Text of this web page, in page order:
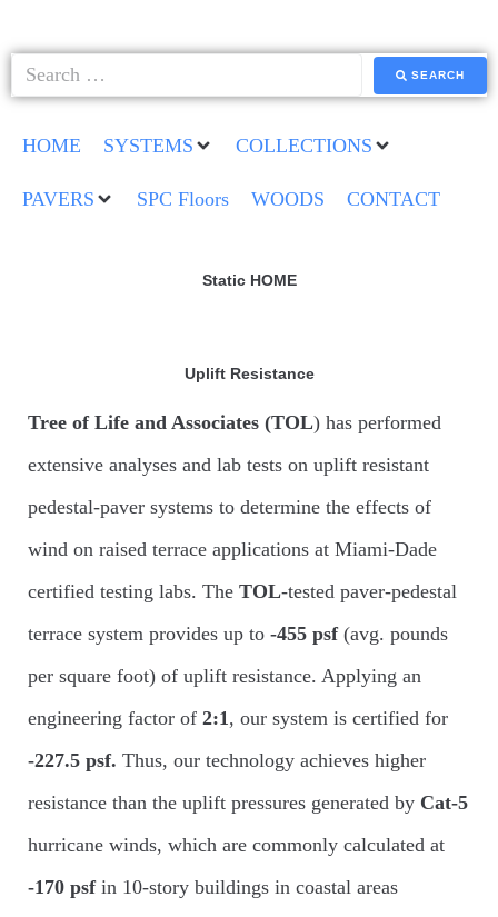
SEARCH
HOME SYSTEMS COLLECTIONS
PAVERS SPC Floors WOODS CONTACT
Static HOME
Uplift Resistance
Tree of Life and Associates (TOL) has performed
extensive analyses and lab tests on uplift resistant
pedestal-paver systems to determine the effects of
wind on raised terrace applications at Miami-Dade
certified testing labs. The TOL-tested paver-pedestal
terrace system provides up to -455 psf(avg. pounds
per square foot) of uplift resistance. Applying an
engineering factor of 2:1, our system is certified for
-227.5 psf. Thus, our technology achieves higher
resistance than the uplift pressures generated by Cat-5
hurricane winds, which are commonly calculated at
-170 psfin 10-story buildings in coastal areas